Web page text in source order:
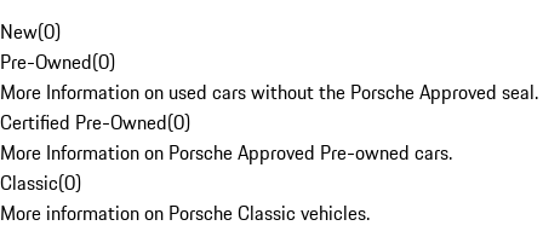
New(0)
Pre-Owned(0)
More Information on used cars without the Porsche Approved seal.
Certified Pre-Owned(0)
More Information on Porsche Approved Pre-owned cars.
Classic(0)
More information on Porsche Classic vehicles.